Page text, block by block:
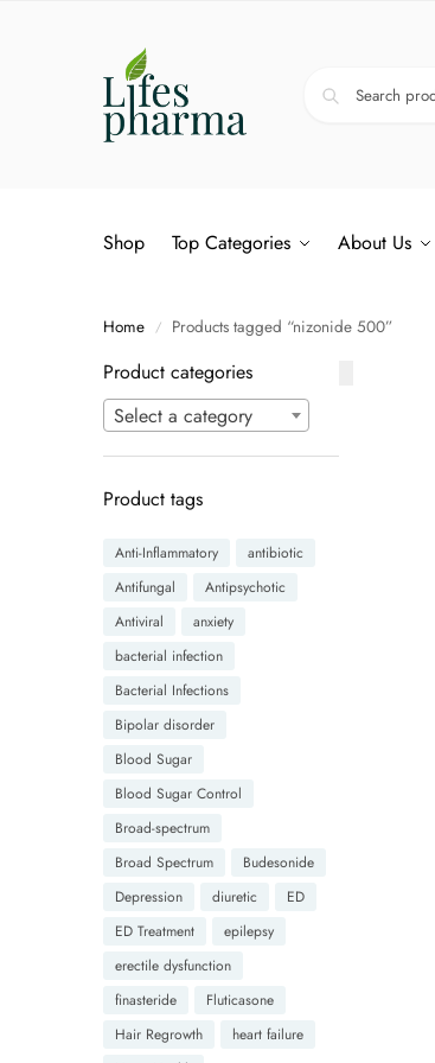
Shop Top Categories About Us
Home / Products tagged “nizonide 500”
Product categories
Select a category
Product tags
Anti-Inflammatory
antibiotic
Antifungal
Antipsychotic
Antiviral
anxiety
bacterial infection
Bacterial Infections
Bipolar disorder
Blood Sugar
Blood Sugar Control
Broad-spectrum
Broad Spectrum
Budesonide
Depression
diuretic
ED
ED Treatment
epilepsy
erectile dysfunction
finasteride
Fluticasone
Hair Regrowth
heart failure